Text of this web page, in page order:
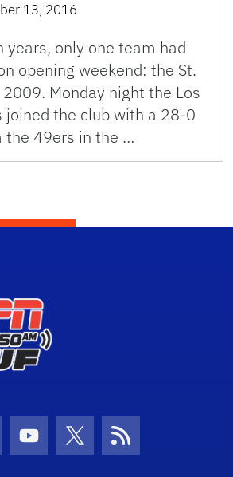
13, 2016
years, only one team had
opening weekend: the St.
Monday night the Los
joined the club with a 28-0
49ers in the …
Icon Icon
Youtube Icon
Twitter Icon
RSS Icon